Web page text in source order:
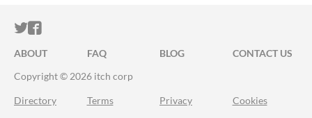
ITCH.IO ON TWITTER
ITCH.IO ON FACEBOOK
ABOUT FAQ BLOG
CONTACT US
Copyright © 2026 itch corp
Directory Terms Privacy Cookies